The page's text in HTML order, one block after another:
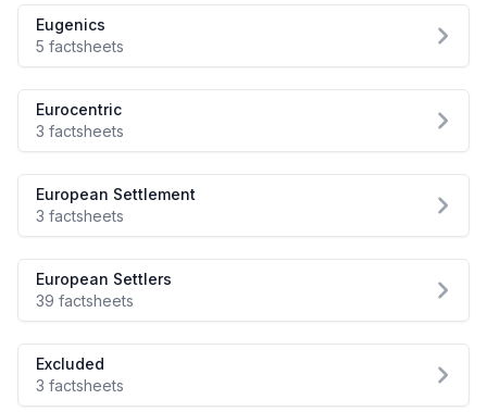
Eugenics
5 factsheets
Eurocentric
3 factsheets
European Settlement
3 factsheets
European Settlers
39 factsheets
Excluded
3 factsheets